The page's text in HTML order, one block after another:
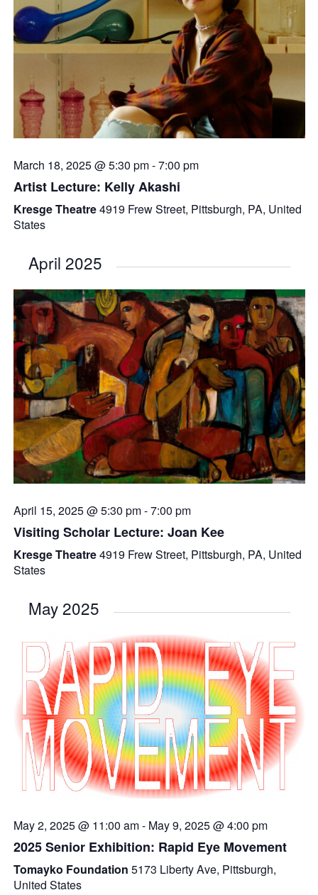
March 18, 2025 @ 5:30 pm-7:00 pm
Artist Lecture: Kelly Akashi
Kresge Theatre4919 Frew Street, Pittsburgh, PA, United
States
April 2025
April 15, 2025 @ 5:30 pm-7:00 pm
Visiting Scholar Lecture: Joan Kee
Kresge Theatre4919 Frew Street, Pittsburgh, PA, United
States
May 2025
May 2, 2025 @ 11:00 am- May 9, 2025 @ 4:00 pm
2025 Senior Exhibition: Rapid Eye Movement
Tomayko Foundation 5173 Liberty Ave, Pittsburgh,
United States